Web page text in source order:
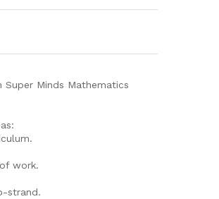
Super Minds Mathematics
work.
strand.